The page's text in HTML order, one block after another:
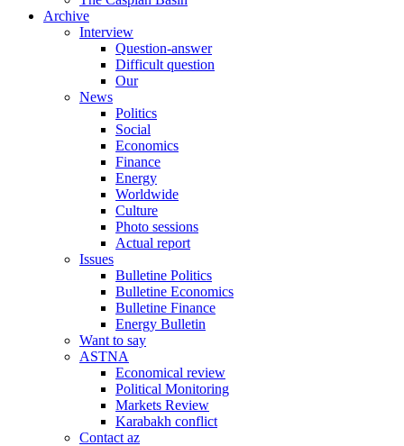
Archive
Interview
Question-answer
Difficult question
Our
News
Politics
Social
Economics
Finance
Energy
Worldwide
Culture
Photo sessions
Actual report
Issues
Bulletine Politics
Bulletine Economics
Bulletine Finance
Energy Bulletin
Want to say
ASTNA
Economical review
Political Monitoring
Markets Review
Karabakh conflict
Contact az